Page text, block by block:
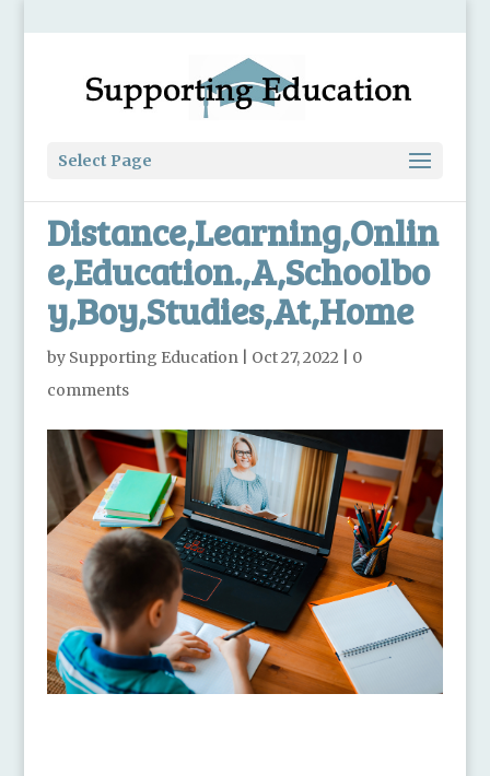
Select Page
Distance,Learning,Onlin
e,Education.,A,Schoolbo
y,Boy,Studies,At,Home
by Supporting Education| Oct 27, 2022
0
comments